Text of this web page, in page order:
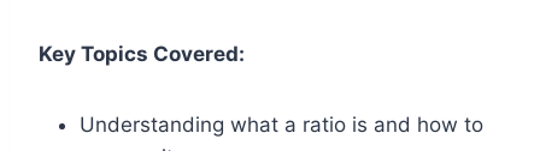
Key Topics Covered:
Understanding what a ratio is and how to